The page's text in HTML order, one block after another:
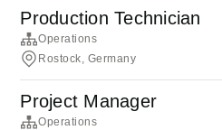
Production Technician
Operations
Rostock, Germany
Project Manager
Operations